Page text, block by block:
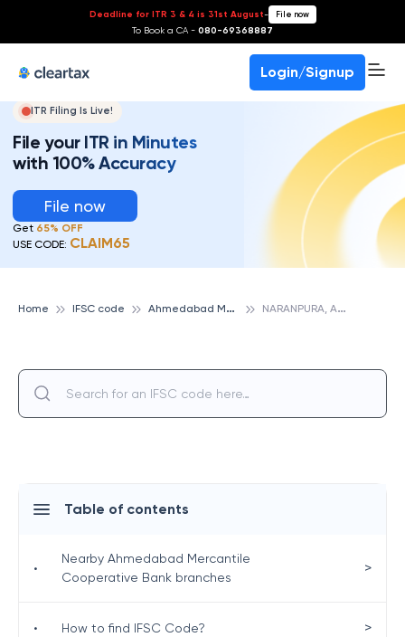
Deadline for ITR 3 & 4 is 31st August- File now
To Book a CA - 080-69368887
Login/Signup
ITR Filing Is Live!
File your ITR in Minutes
with 100% Accuracy
File now
Get 65% OFF
USE CODE: CLAIM65
Home IFSC code A
hmedabad Mercantile Cooperative Bank N
ARANPURA, AHMEDABAD MERCANTILE COOPERATIVE BANK
Table of contents
•
Nearby Ahmedabad Mercantile
Cooperative Bank branches
>
• How to find IFSC Code? >